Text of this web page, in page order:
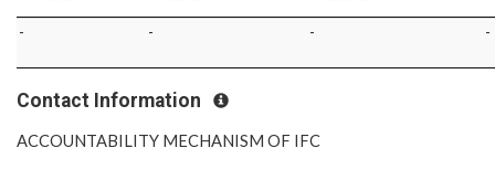
- - - -
Contact Information
ACCOUNTABILITY MECHANISM OF IFC